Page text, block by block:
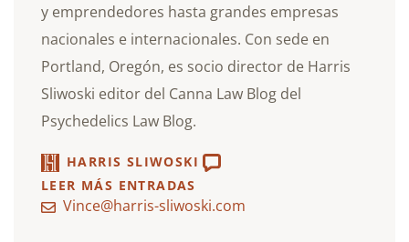
y emprendedores hasta grandes empresas
nacionales e internacionales. Con sede en
Portland, Oregón, es socio director de Harris
Sliwoski editor del Canna Law Blog del
Psychedelics Law Blog.
HARRIS SLIWOSKI
LEER MÁS ENTRADAS
Vince@harris-sliwoski.com